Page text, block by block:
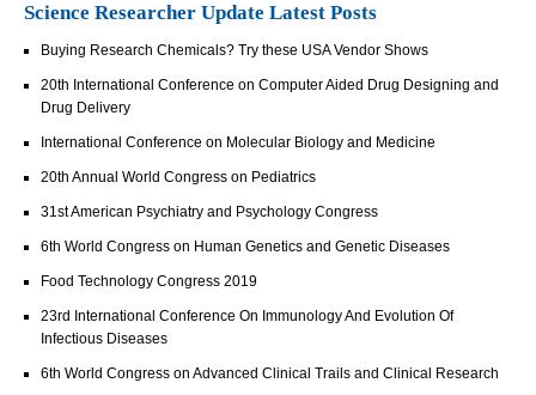
Science Researcher Update Latest Posts
Buying Research Chemicals? Try these USA Vendor Shows
20th International Conference on Computer Aided Drug Designing and
Drug Delivery
International Conference on Molecular Biology and Medicine
20th Annual World Congress on Pediatrics
31st American Psychiatry and Psychology Congress
6th World Congress on Human Genetics and Genetic Diseases
Food Technology Congress 2019
23rd International Conference On Immunology And Evolution Of
Infectious Diseases
6th World Congress on Advanced Clinical Trails and Clinical Research